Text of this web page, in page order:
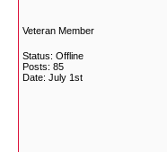
Veteran Member
Status: Offline
Posts: 85
Date: July 1st